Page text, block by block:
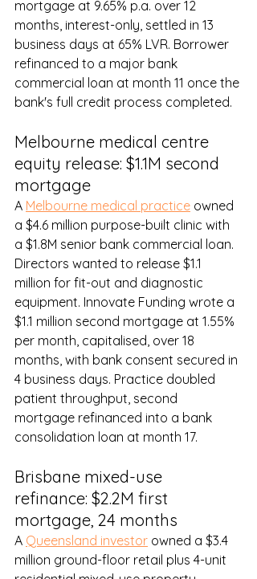
mortgage at 9.65% p.a. over 12
months, interest-only, settled in 13
business days at 65% LVR. Borrower
refinanced to a major bank
commercial loan at month 11 once the
bank's full credit process completed.
Melbourne medical centre
equity release: $1.1M second
mortgage
A Melbourne medical practice owned
a $4.6 million purpose-built clinic with
a $1.8M senior bank commercial loan.
Directors wanted to release $1.1
million for fit-out and diagnostic
equipment. Innovate Funding wrote a
$1.1 million second mortgage at 1.55%
per month, capitalised, over 18
months, with bank consent secured in
4 business days. Practice doubled
patient throughput, second
mortgage refinanced into a bank
consolidation loan at month 17.
Brisbane mixed-use
refinance: $2.2M first
mortgage, 24 months
A Queensland investor owned a $3.4
million ground-floor retail plus 4-unit